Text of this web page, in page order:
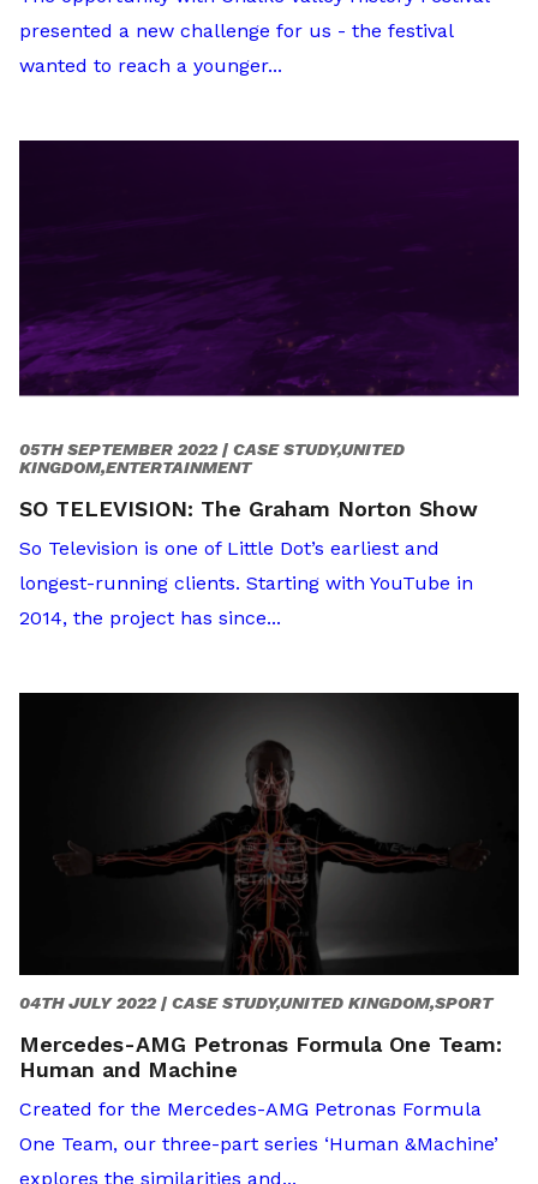
presented a new challenge for us - the festival
wanted to reach a younger...
05TH SEPTEMBER 2022 | CASE STUDY,UNITED
KINGDOM,ENTERTAINMENT
SO TELEVISION: The Graham Norton Show
So Television is one of Little Dot’s earliest and
longest-running clients. Starting with YouTube in
2014, the project has since...
04TH JULY 2022 | CASE STUDY,UNITED KINGDOM,SPORT
Mercedes-AMG Petronas Formula One Team:
Human and Machine
Created for the Mercedes-AMG Petronas Formula
One Team, our three-part series ‘Human &Machine’
explores the similarities and...